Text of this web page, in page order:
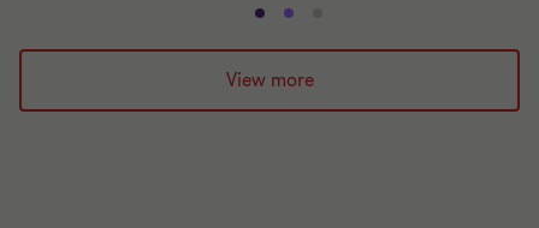
Go
to
slide
1
Go
to
slide
2
to
3
View more